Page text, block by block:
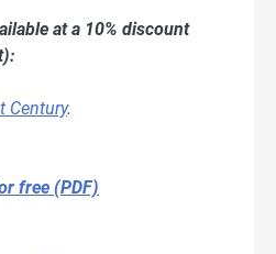
at a 10% discount
Century.
free (PDF)